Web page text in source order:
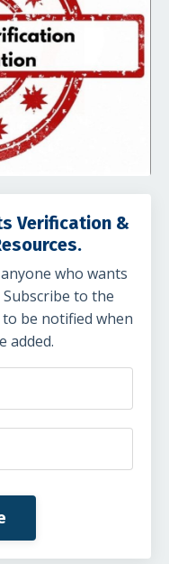
Verification &
who wants
to the
to be notified when
added.